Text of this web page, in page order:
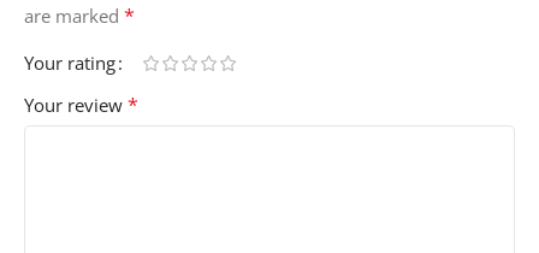
are marked *
Your rating
Your review *